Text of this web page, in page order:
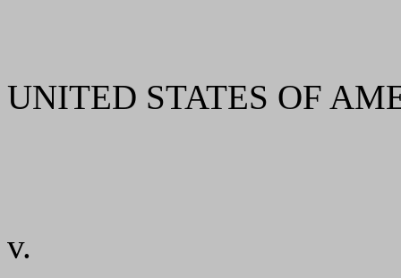
UNITED STATES OF
v.